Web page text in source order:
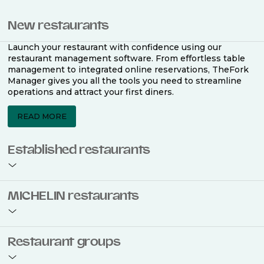
New restaurants
Launch your restaurant with confidence using our
restaurant management software. From effortless table
management to integrated online reservations, TheFork
Manager gives you all the tools you need to streamline
operations and attract your first diners.
READ MORE
Established restaurants
restaurant management software. Easily coordinate
bookings across multiple channels, optimise occupancy
MICHELIN restaurants
use TheFork Manager and be to be bookable on the
MICHELIN Guide app and website. Our tailored restaurant
Restaurant groups